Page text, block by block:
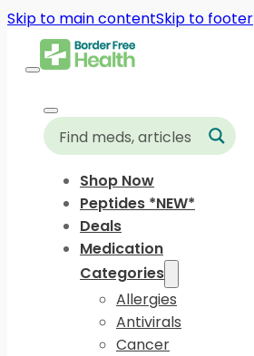
Skip to main contentSkip to footer
Shop Now
Peptides *NEW*
Deals
Medication
Categories
Allergies
Antivirals
Cancer